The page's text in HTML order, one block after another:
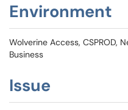
Environment
Wolverine Access, CSPROD,
Business
Issue